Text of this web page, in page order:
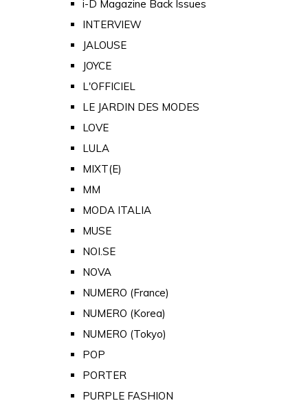
i-D Magazine Back Issues
INTERVIEW
JALOUSE
JOYCE
L'OFFICIEL
LE JARDIN DES MODES
LOVE
LULA
MIXT(E)
MM
MODA ITALIA
MUSE
NOI.SE
NOVA
NUMERO (France)
NUMERO (Korea)
NUMERO (Tokyo)
POP
PORTER
PURPLE FASHION